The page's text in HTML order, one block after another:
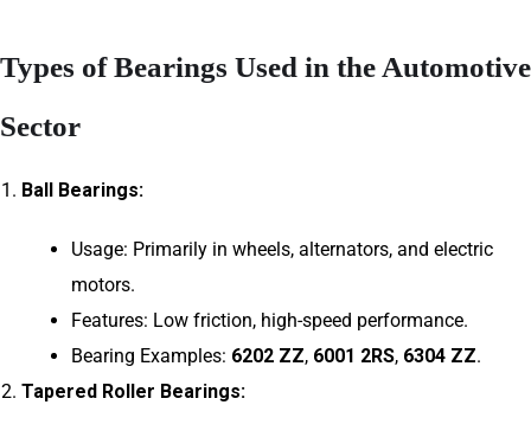
Types of Bearings Used in the Automotive
Sector
Ball Bearings:
Usage: Primarily in wheels, alternators, and electric
motors.
Features: Low friction, high-speed performance.
Bearing Examples: 6202 ZZ, 6001 2RS, 6304 ZZ.
Tapered Roller Bearings: